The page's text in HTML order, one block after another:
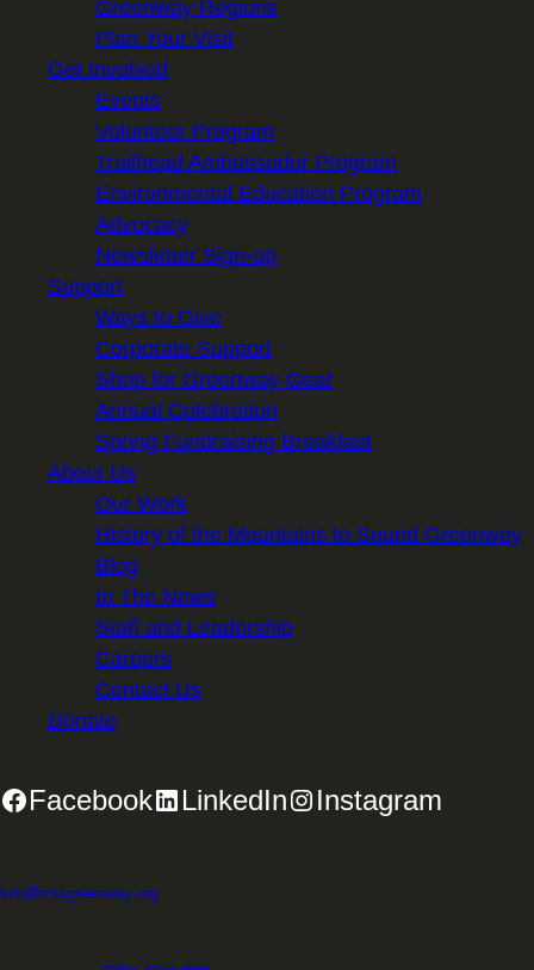
Greenway Regions
Plan Your Visit
Get Involved
Events
Volunteer Program
Trailhead Ambassador Program
Environmental Education Program
Advocacy
Newsletter Sign-up
Support
Ways to Give
Corporate Support
Shop for Greenway Gear
Annual Celebration
Spring Fundraising Breakfast
About Us
Our Work
History of the Mountains to Sound Greenway
Blog
In The News
Staff and Leadership
Careers
Contact Us
Donate
Facebook LinkedIn Instagram
info@mtsgreenway.org